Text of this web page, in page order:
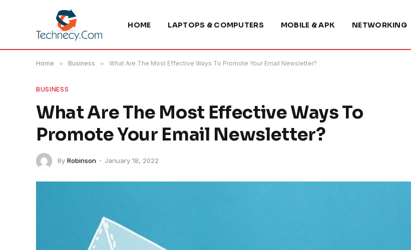
HOME LAPTOPS & COMPUTERS MOBILE & APK NETWORKING
Home » Business » What Are The Most Effective Ways To Promote Your Email Newsletter?
BUSINESS
What Are The Most Effective Ways To
Promote Your Email Newsletter?
By Robinson January 18, 2022